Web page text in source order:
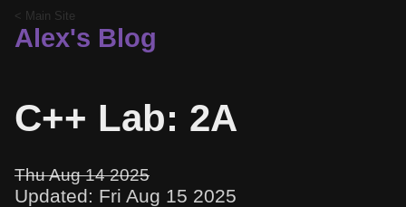
< Main Site
Alex's Blog
C++ Lab: 2A
Thu Aug 14 2025
Updated: Fri Aug 15 2025